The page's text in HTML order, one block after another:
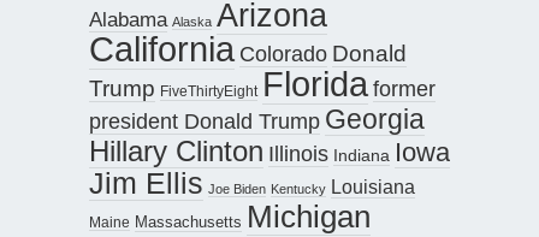
Alabama Alaska Arizona
California Colorado Donald
Trump FiveThirtyEight Floridaformer
president Donald Trump Georgia
Hillary Clinton Illinois Indiana Iowa
Jim Ellis Joe Biden Kentucky Louisiana
Maine Massachusetts Michigan